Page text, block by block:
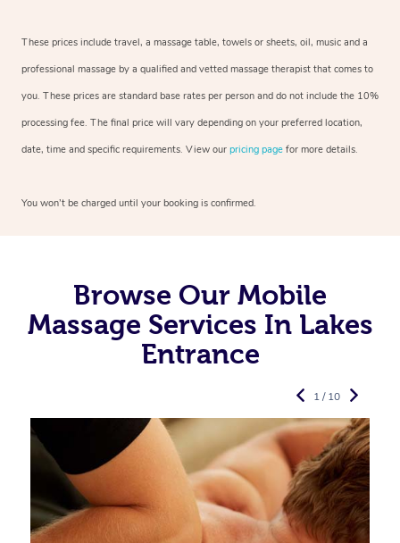
These prices include travel, a massage table, towels or sheets, oil, music and a
professional massage by a qualified and vetted massage therapist that comes to
you. These prices are standard base rates per person and do not include the 10%
processing fee. The final price will vary depending on your preferred location,
date, time and specific requirements. View our pricing page for more details.
You won’t be charged until your booking is confirmed.
Browse Our Mobile
Massage Services In Lakes
Entrance
1 / 10